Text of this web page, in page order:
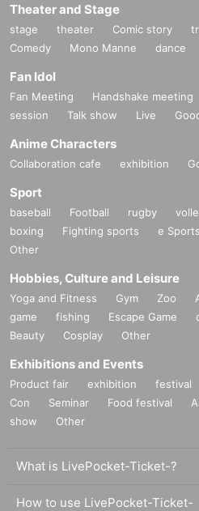
Theater and Stage
stage theater Comic story
Comedy
Mono Manne dance
Fan Idol
Fan Meeting Handshake meeting
session
Talk show Live
Anime Characters
Collaboration cafe exhibition
Sport
baseball Football rugby
boxing
Fighting sports e Sports
Other
Hobbies, Culture and Leisure
Yoga and Fitness Gym Zoo
game
fishing Escape Game
Beauty
Cosplay Other
Exhibitions and Events
Product fair exhibition festival
Con
Seminar Food festival
show
Other
What is LivePocket-Ticket-?
How to use LivePocket-Ticket-